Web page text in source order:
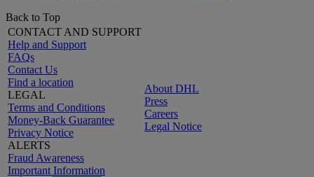
Back to Top
CONTACT AND SUPPORT
Help and Support
FAQs
Contact Us
Find a location
LEGAL
Terms and Conditions
Money-Back Guarantee
Privacy Notice
ALERTS
Fraud Awareness
Important Information
About DHL
Press
Careers
Legal Notice